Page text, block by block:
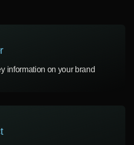
information on your brand